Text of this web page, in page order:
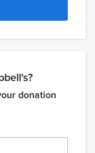
donation